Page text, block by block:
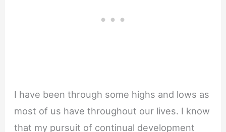
I have been through some highs and lows as
most of us have throughout our lives. I know
that my pursuit of continual development